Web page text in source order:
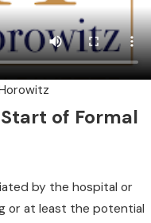
of Formal
by the hospital or
or at least the potential